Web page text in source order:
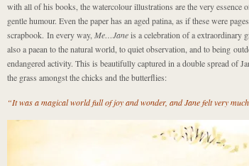
with all of his books, the watercolour illustrations are the very essence
gentle humour. Even the paper has an aged patina, as if these were
scrapbook. In every way, Me…Janeis a celebration of a extraordinary
also a paean to the natural world, to quiet observation, and to being
endangered activity. This is beautifully captured in a double spread of
the grass amongst the chicks and the butterflies:
“It was a magical world full of joy and wonder, and Jane felt very